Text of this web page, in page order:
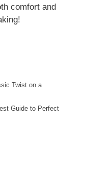
comfort and
Twist on a
Guide to Perfect